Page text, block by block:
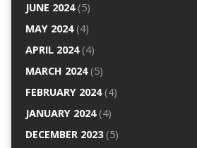
JUNE 2024(5)
MAY 2024(4)
APRIL 2024(4)
MARCH 2024(5)
FEBRUARY 2024(4)
JANUARY 2024(4)
DECEMBER 2023(5)